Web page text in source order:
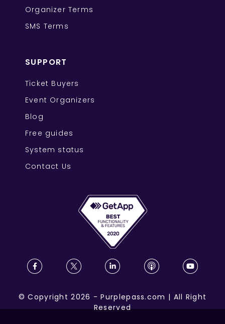
Organizer Terms
SMS Terms
SUPPORT
Ticket Buyers
Event Organizers
Blog
Free guides
System status
Contact Us
©Copyright 2026 -Purplepass.com | All Right
Reserved